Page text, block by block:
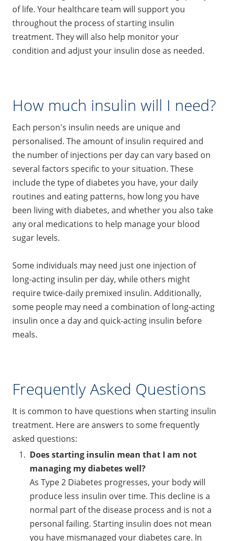
of life. Your healthcare team will support you
throughout the process of starting insulin
treatment. They will also help monitor your
condition and adjust your insulin dose as needed.
How much insulin will I need?
Each person's insulin needs are unique and
personalised. The amount of insulin required and
the number of injections per day can vary based on
several factors specific to your situation. These
include the type of diabetes you have, your daily
routines and eating patterns, how long you have
been living with diabetes, and whether you also take
any oral medications to help manage your blood
sugar levels.
Some individuals may need just one injection of
long-acting insulin per day, while others might
require twice-daily premixed insulin. Additionally,
some people may need a combination of long-acting
insulin once a day and quick-acting insulin before
meals.
Frequently Asked Questions
It is common to have questions when starting insulin
treatment. Here are answers to some frequently
asked questions:
Does starting insulin mean that I am not
managing my diabetes well?
As Type 2 Diabetes progresses, your body will
produce less insulin over time. This decline is a
normal part of the disease process and is not a
personal failing. Starting insulin does not mean
you have mismanaged your diabetes care. In